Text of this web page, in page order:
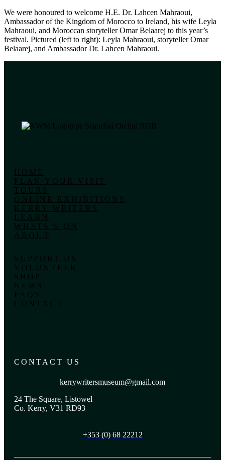
We were honoured to welcome H.E. Dr. Lahcen Mahraoui,
Ambassador of the Kingdom of Morocco to Ireland, his wife Leyla
Mahraoui, and Moroccan storyteller Omar Belaarej to this year’s
festival. Pictured (left to right): Leyla Mahraoui, storyteller Omar
Belaarej, and Ambassador Dr. Lahcen Mahraoui.
HOME
PLAN YOUR VISIT
TOURS
ONLINE EXHIBITIONS
KERRY WRITERS
LEARN
WHATS’S ON
ABOUT
SUPPORT US
VOLUNTEER
SHOP
NEWS
FAQS
CONTACT
CONTACT US
kerrywritersmuseum@gmail.com
24 The Square, Listowel
Co. Kerry, V31 RD93
+353 (0) 68 22212